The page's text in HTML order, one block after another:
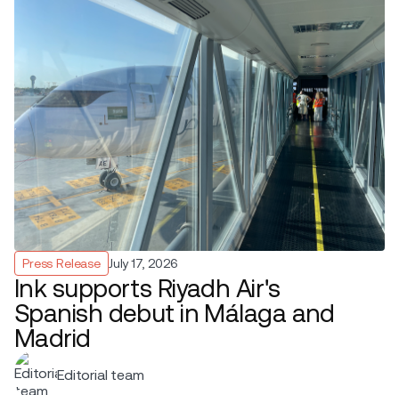
Press Release July 17, 2026
Ink supports Riyadh Air's
Spanish debut in Málaga and
Madrid
Editorial team